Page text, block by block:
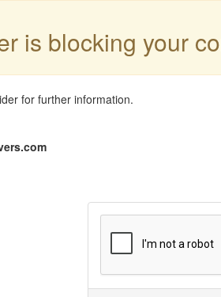
is blocking your
for further information.